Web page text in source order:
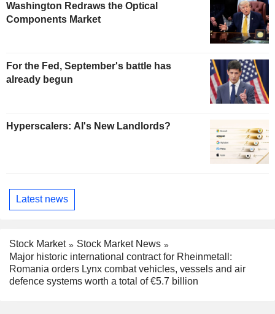
Washington Redraws the Optical
Components Market
For the Fed, September's battle has
already begun
Hyperscalers: AI's New Landlords?
Latest news
Stock Market
Stock Market News
Major historic international contract for Rheinmetall:
Romania orders Lynx combat vehicles, vessels and air
defence systems worth a total of €5.7 billion